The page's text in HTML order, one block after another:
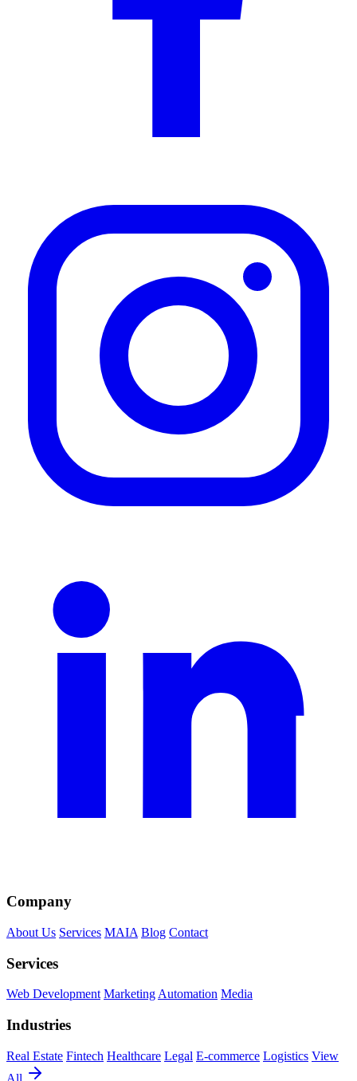
Company
About Us Services MAIA Blog Contact
Services
Web Development MarketingAutomation Media
Industries
Real Estate Fintech Healthcare Legal E-commerce Logistics View
All